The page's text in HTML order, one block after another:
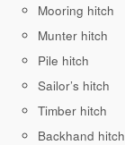
Mooring hitch
Munter hitch
Pile hitch
Sailor’s hitch
Timber hitch
Backhand hitch